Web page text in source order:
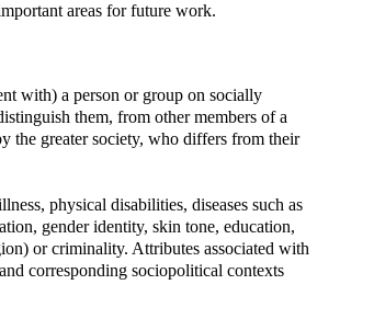
areas for future work.
with) a person or group on socially
them, from other members of a
the greater society, who differs from their
physical disabilities, diseases such as
gender identity, skin tone, education,
or criminality. Attributes associated with
corresponding sociopolitical contexts